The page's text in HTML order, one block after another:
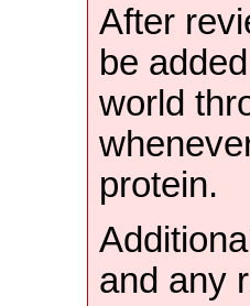
After
be
world
protein.
and any